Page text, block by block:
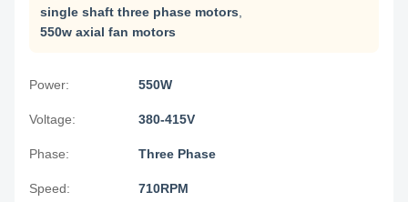
single shaft three phase motors
550w axial fan motors
Power: 550W
Voltage: 380-415V
Phase: Three Phase
Speed: 710RPM